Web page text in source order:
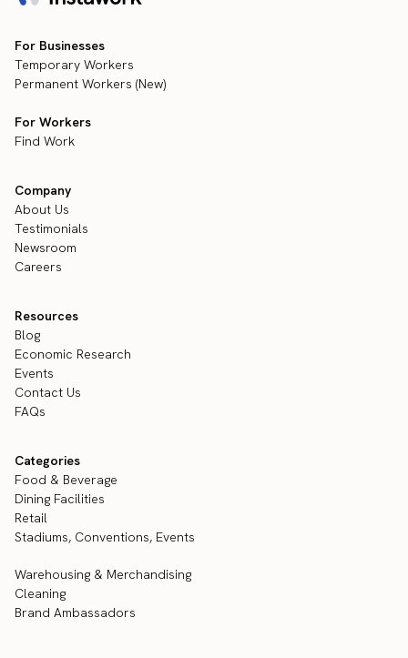
For Businesses
Temporary Workers
Permanent Workers (New)
For Workers
Find Work
Company
About Us
Testimonials
Newsroom
Careers
Resources
Blog
Economic Research
Events
Contact Us
FAQs
Categories
Food & Beverage
Dining Facilities
Retail
Stadiums, Conventions, Events
Warehousing & Merchandising
Cleaning
Brand Ambassadors